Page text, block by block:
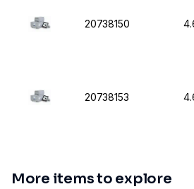
20738150
20738153
More items to explore